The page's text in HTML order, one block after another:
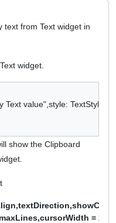
text from Text widget in
widget.
value",style:
show the Clipboard
=